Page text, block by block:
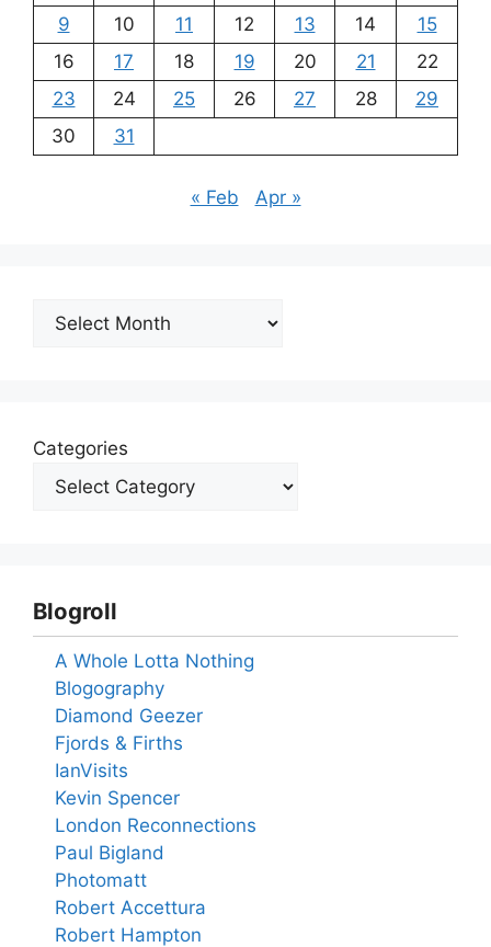
9
10 11 12 13 14
15
16
17 18 19 20 21
22
23
24 25 26 27 28
29
30
31
« Feb Apr »
Archives
Categories
Blogroll
A Whole Lotta Nothing
Blogography
Diamond Geezer
Fjords & Firths
IanVisits
Kevin Spencer
London Reconnections
Paul Bigland
Photomatt
Robert Accettura
Robert Hampton